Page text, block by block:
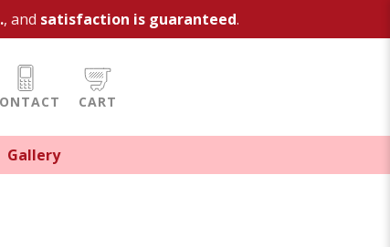
, and satisfaction is guaranteed.
CART
Gallery